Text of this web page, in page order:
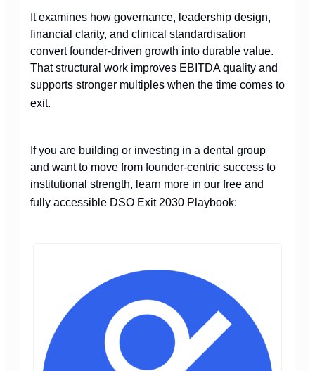
It examines how governance, leadership design,
financial clarity, and clinical standardisation
convert founder-driven growth into durable value.
That structural work improves EBITDA quality and
supports stronger multiples when the time comes to
exit.
If you are building or investing in a dental group
and want to move from founder-centric success to
institutional strength, learn more in our free and
fully accessible DSO Exit 2030 Playbook: